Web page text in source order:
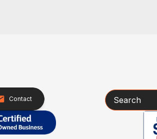
Contact Search